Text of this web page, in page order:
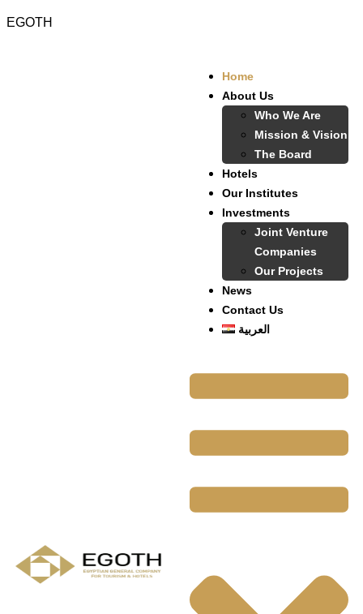
EGOTH
Home
About Us
Who We Are
Mission & Vision
The Board
Hotels
Our Institutes
Investments
Joint Venture
Companies
Our Projects
News
Contact Us
العربية